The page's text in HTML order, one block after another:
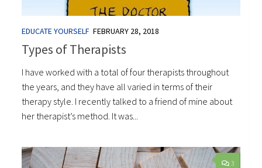
EDUCATE YOURSELF FEBRUARY 28, 2018
Types of Therapists
I have worked with a total of four therapists throughout
the years, and they have all varied in terms of their
therapy style. I recently talked to a friend of mine about
her therapist’s method. It was...
3